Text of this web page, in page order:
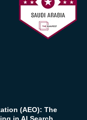
(AEO): The